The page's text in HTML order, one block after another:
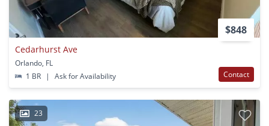
$848
Cedarhurst Ave
Orlando, FL
1 BR
| Ask for Availability Contact
23